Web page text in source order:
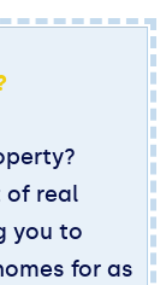
of real
you to
for as